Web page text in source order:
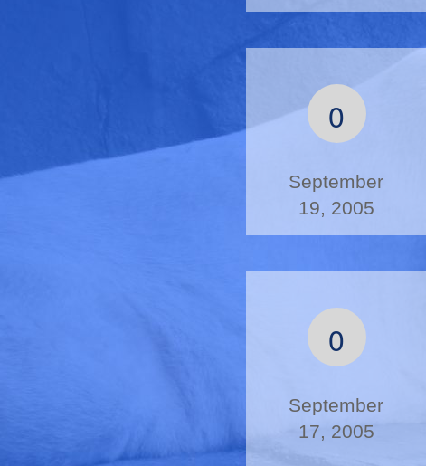
0
September
19, 2005
0
September
17, 2005